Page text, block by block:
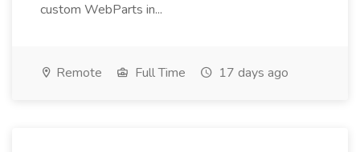
custom WebParts in...
Remote Full Time 17 days ago